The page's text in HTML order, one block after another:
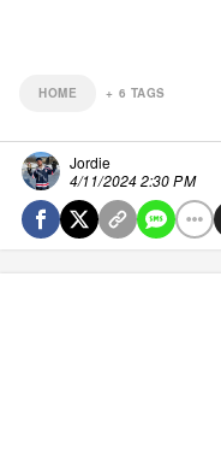
HOME + 6 TAGS
Jordie
4/11/2024 2:30 PM